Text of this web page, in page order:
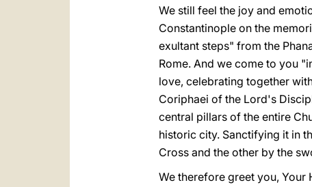
We still feel the joy and
Constantinople on the
exultant steps" from the
Rome. And we come to you
love, celebrating together
Coriphaei of the Lord's
central pillars of the entire
historic city. Sanctifying it in
Cross and the other by the
We therefore greet you, Your